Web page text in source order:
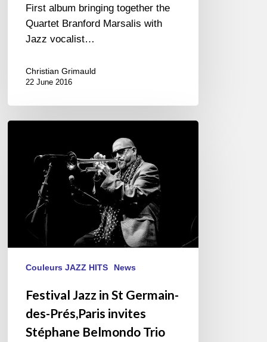
First album bringing together the
Quartet Branford Marsalis with
Jazz vocalist…
Christian Grimauld
22 June 2016
Germain-
Prés,Paris
Stéphane
Belmondo
“Love
Chet”
Couleurs JAZZ HITS News
Festival Jazz in St Germain-
des-Prés,Paris invites
Stéphane Belmondo Trio